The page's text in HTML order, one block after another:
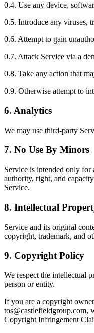
0.4. Use any device,
0.5. Introduce any viruses,
0.6. Attempt to gain
0.7. Attack Service via a
0.8. Take any action that
0.9. Otherwise attempt to
6. Analytics
We may use third-party
7. No Use By Minors
Service is intended only for
authority, right, and
Service.
8. Intellectual
Service and its original
copyright, trademark, and
9. Copyright Policy
We respect the intellectual
person or entity.
If you are a copyright
tos@castlefieldgroup.com,
Copyright Infringement